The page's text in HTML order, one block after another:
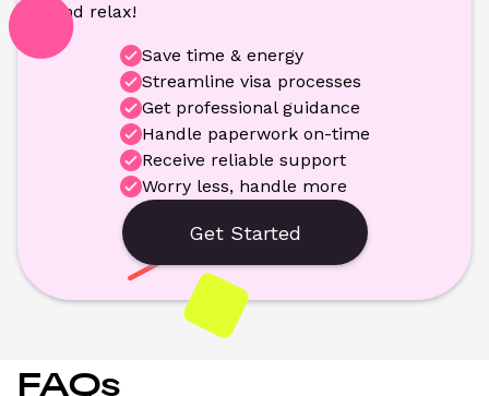
and relax!
Save time & energy
Streamline visa processes
Get professional guidance
Handle paperwork on-time
Receive reliable support
Worry less, handle more
Get Started
FAQs